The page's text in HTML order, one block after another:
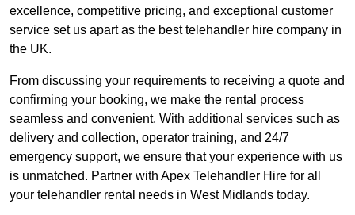
excellence, competitive pricing, and exceptional customer
service set us apart as the best telehandler hire company in
the UK.
From discussing your requirements to receiving a quote and
confirming your booking, we make the rental process
seamless and convenient. With additional services such as
delivery and collection, operator training, and 24/7
emergency support, we ensure that your experience with us
is unmatched. Partner with Apex Telehandler Hire for all
your telehandler rental needs in West Midlands today.